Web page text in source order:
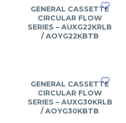
GENERAL CASSETTE
CIRCULAR FLOW
SERIES – AUXG22KRLB
/ AOYG22KBTB
GENERAL CASSETTE
CIRCULAR FLOW
SERIES – AUXG30KRLB
/ AOYG30KBTB